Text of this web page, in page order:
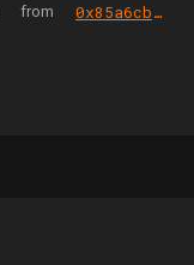
from 0x85a6cb44e16cb305bd1562e1234bb2ac3fad24b3